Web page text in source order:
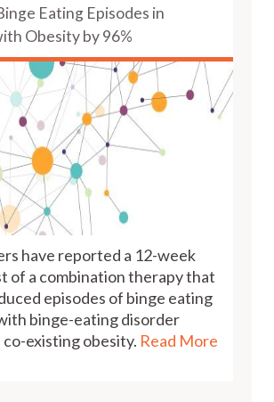
Eating Episodes in
Obesity by 96%
have reported a 12-week
of a combination therapy that
episodes of binge eating
binge-eating disorder
co-existing obesity. Read More